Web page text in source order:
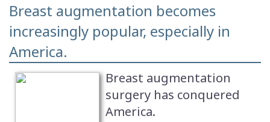
Breast augmentation becomes
increasingly popular, especially in
America.
Breast augmentation
surgery has conquered
America.